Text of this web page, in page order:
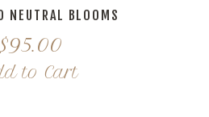
NEUTRAL BLOOMS
95.00
to Cart